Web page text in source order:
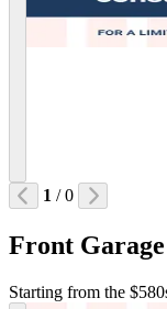
1 / 0
Front
Starting from the